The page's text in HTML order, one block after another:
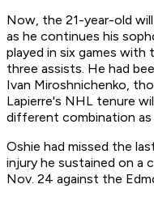
Now, the 21-year-old
as he continues his
played in six games with
three assists. He had
Ivan Miroshnichenko,
Lapierre's NHL tenure
different combination as
Oshie had missed the
injury he sustained on a
Nov. 24 against the